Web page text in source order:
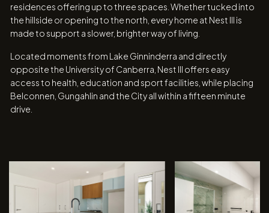
residences offering up to three spaces. Whether tucked into
the hillside or opening to the north, every home at Nest III is
made to support a slower, brighter way of living.
Located moments from Lake Ginninderra and directly
opposite the University of Canberra, Nest III offers easy
access to health, education and sport facilities, while placing
Belconnen, Gungahlin and the City all within a fifteen minute
drive.